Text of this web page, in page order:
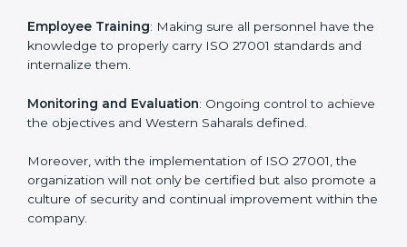
protection, which are factors for improvement. In
Western Sahara, all industries are utilizingISO 27001
compliant implementation services
To give the best understanding of engagement in ISO
Process Mapping and Analysis: Learning current
processes and how to develop them to meet ISMS
standards.